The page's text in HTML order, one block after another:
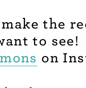
the
to see!
on